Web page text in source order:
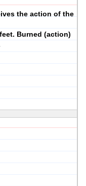
the action of the
Burned (action)